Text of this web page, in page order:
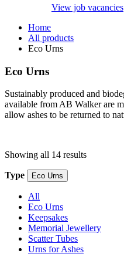
View job vacancies
Home
All products
Eco Urns
Eco Urns
Sustainably produced and
available from AB Walker are
allow ashes to be returned to
Showing all 14 results
Type Eco Urns
All
Eco Urns
Keepsakes
Memorial Jewellery
Scatter Tubes
Urns for Ashes